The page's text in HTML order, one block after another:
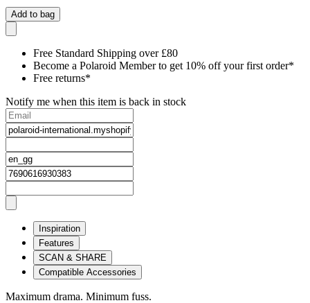
Add to bag
Free Standard Shipping over £80
Become a Polaroid Member to get 10% off your first order*
Free returns*
Notify me when this item is back in stock
Inspiration
Features
SCAN & SHARE
Compatible Accessories
Maximum drama. Minimum fuss.